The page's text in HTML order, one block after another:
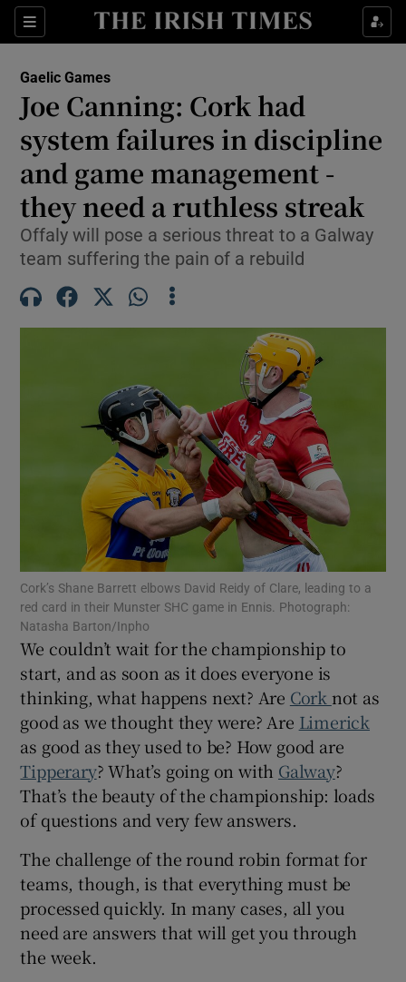
Sections
Show Property sub sections
Show Health sub sections
Show Life & Style sub sections
Show Culture sub sections
Show Environment sub sections
Show Motors sub sections
Show Gaeilge sub sections
Show History sub sections
Gaelic Games
Joe Canning: Cork had
system failures in discipline
and game management -
they need a ruthless streak
Offaly will pose a serious threat to a Galway
team suffering the pain of a rebuild
Cork’s Shane Barrett elbows David Reidy of Clare, leading to a
red card in their Munster SHC game in Ennis. Photograph:
Natasha Barton/Inpho
We couldn’t wait for the championship to
start, and as soon as it does everyone is
thinking, what happens next? Are Cork not as
good as we thought they were? Are Limerick
as good as they used to be? How good are
Tipperary? What’s going on with Galway?
That’s the beauty of the championship: loads
of questions and very few answers.
The challenge of the round robin format for
teams, though, is that everything must be
processed quickly. In many cases, all you
need are answers that will get you through
the week.